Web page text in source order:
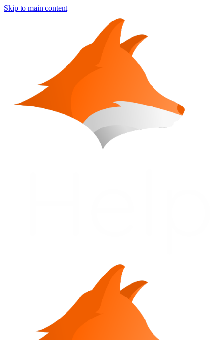
Skip to main content